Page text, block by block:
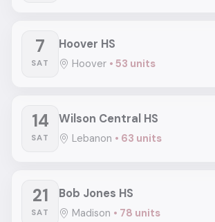
7
SAT
Hoover HS
Hoover • 53 units
14
SAT
Wilson Central HS
Lebanon • 63 units
21
SAT
Bob Jones HS
Madison • 78 units